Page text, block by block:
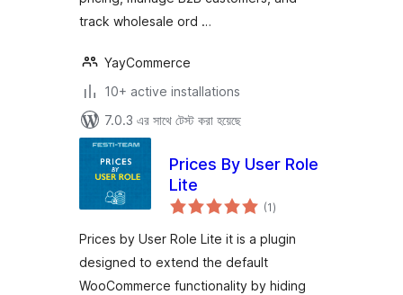
track wholesale ord …
YayCommerce
10+ active installations
7.0.3 এর সাথে টেস্ট করা হয়েছে
Prices By User Role
Lite
(1total
ratings
)
Prices by User Role Lite it is a plugin
designed to extend the default
WooCommerce functionality by hiding